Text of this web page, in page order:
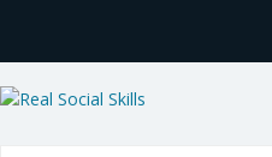
Real Social Skills